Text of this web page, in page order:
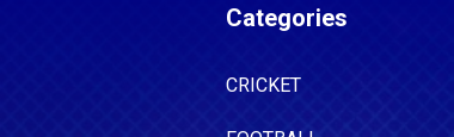
Categories
CRICKET